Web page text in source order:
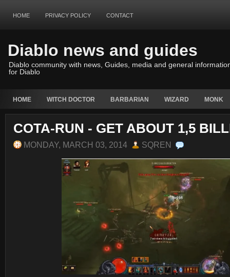
HOME PRIVACY POLICY CONTACT
Diablo news and guides
Diablo community with news, Guides, media and general
for Diablo
HOME WITCH DOCTOR BARBARIAN WIZARD MONK
COTA-RUN - GET ABOUT 1,5
MONDAY, MARCH 03, 2014 SQREN